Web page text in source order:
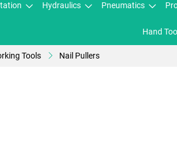
Hydraulics Pneumatics
Hand
Tools Nail Pullers